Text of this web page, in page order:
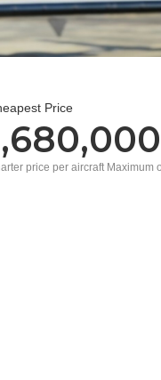
Price
price per aircraft Maximum